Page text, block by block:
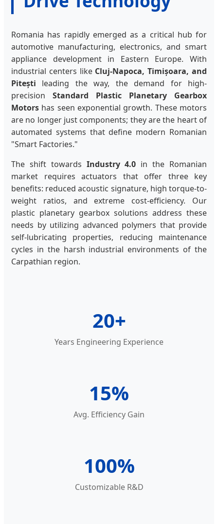
Romania has rapidly emerged as a critical hub for
automotive manufacturing, electronics, and smart
appliance development in Eastern Europe. With
industrial centers like Cluj-Napoca, Timișoara, and
Pitești leading the way, the demand for high-
precision Standard Plastic Planetary Gearbox
Motors has seen exponential growth. These motors
are no longer just components; they are the heart of
automated systems that define modern Romanian
"Smart Factories."
The shift towards Industry 4.0 in the Romanian
market requires actuators that offer three key
benefits: reduced acoustic signature, high torque-to-
weight ratios, and extreme cost-efficiency. Our
plastic planetary gearbox solutions address these
needs by utilizing advanced polymers that provide
self-lubricating properties, reducing maintenance
cycles in the harsh industrial environments of the
Carpathian region.
20+
Years Engineering Experience
15%
Avg. Efficiency Gain
100%
Customizable R&D